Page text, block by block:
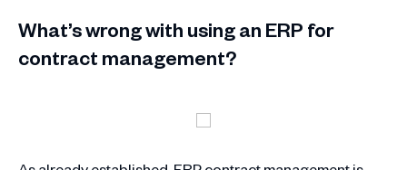
What’s wrong with using an ERP for
contract management?